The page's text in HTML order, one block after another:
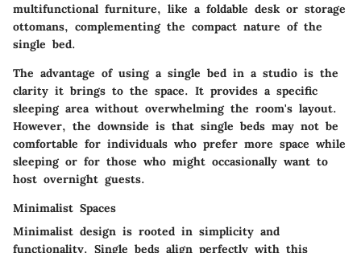
multifunctional furniture, like a foldable desk or storage
ottomans, complementing the compact nature of the
single bed.
The advantage of using a single bed in a studio is the
clarity it brings to the space. It provides a specific
sleeping area without overwhelming the room's layout.
However, the downside is that single beds may not be
comfortable for individuals who prefer more space while
sleeping or for those who might occasionally want to
host overnight guests.
Minimalist Spaces
Minimalist design is rooted in simplicity and
functionality. Single beds align perfectly with this